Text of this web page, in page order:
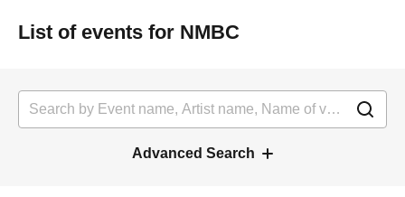
List of events for NMBC
Advanced Search